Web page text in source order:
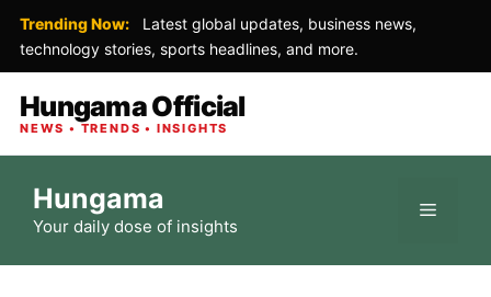
Trending Now:
Latest global updates, business news,
technology stories, sports headlines, and more.
Hungama Official
NEWS • TRENDS • INSIGHTS
content
Hungama
Your daily dose of insights
Menu